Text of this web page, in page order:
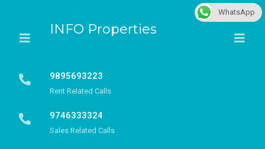
INFO Properties
9895693223
Rent Related Calls
9746333324
Sales Related Calls
WhatsApp